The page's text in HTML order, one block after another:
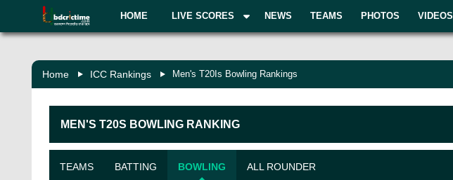
HOME LIVE SCORES NEWS TEAMS PHOTOS VIDEOS
Home ICC Rankings Men's T20Is Bowling Rankings
MEN'S T20S BOWLING RANKING
TEAMS BATTING BOWLING ALL ROUNDER